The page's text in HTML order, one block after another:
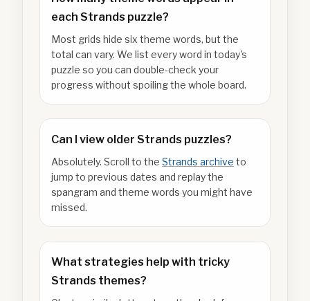
each Strands puzzle?
Most grids hide six theme words, but the
total can vary. We list every word in today's
puzzle so you can double-check your
progress without spoiling the whole board.
Can I view older Strands puzzles?
Absolutely. Scroll to the Strands archive to
jump to previous dates and replay the
spangram and theme words you might have
missed.
What strategies help with tricky
Strands themes?